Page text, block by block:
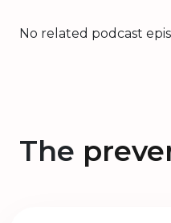
No related podcast
The